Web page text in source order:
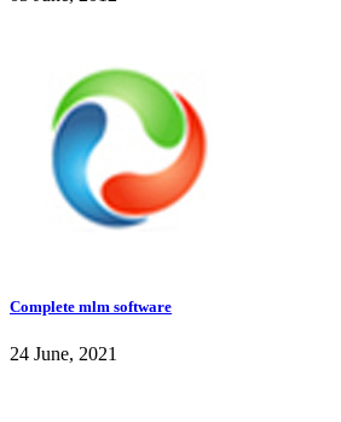
Complete mlm software
24 June, 2021